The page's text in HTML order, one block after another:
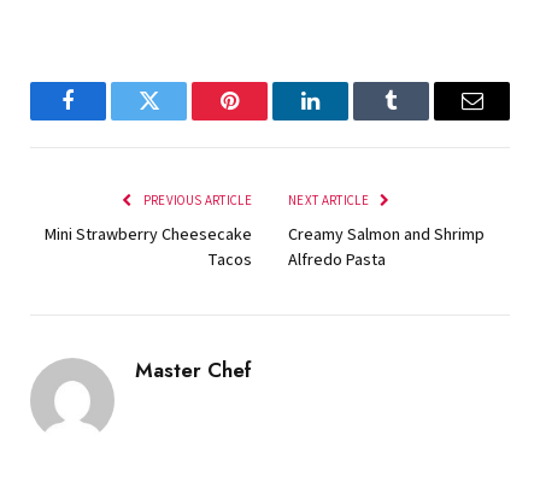
FacebookTwitter Pinterest LinkedInTumblr Email
PREVIOUS ARTICLE
Mini Strawberry Cheesecake
Tacos
NEXT ARTICLE
Creamy Salmon and Shrimp
Alfredo Pasta
Master Chef